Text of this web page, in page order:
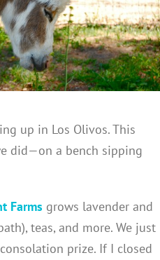
up in Los Olivos. This
did—on a bench sipping
Farms grows lavender and
teas, and more. We just
prize. If I closed